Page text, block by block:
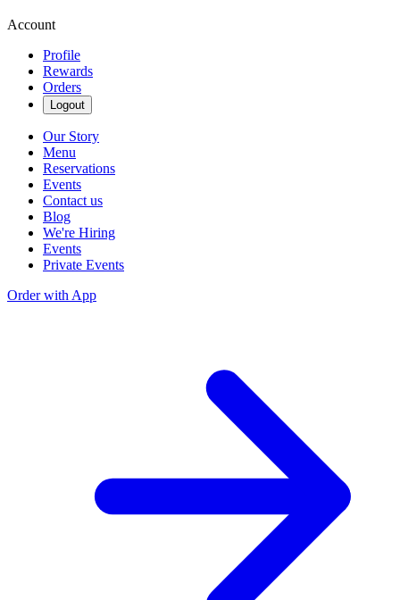
Account
Profile
Rewards
Orders
Logout
Our Story
Menu
Reservations
Events
Contact us
Blog
We're Hiring
Events
Private Events
Order with App